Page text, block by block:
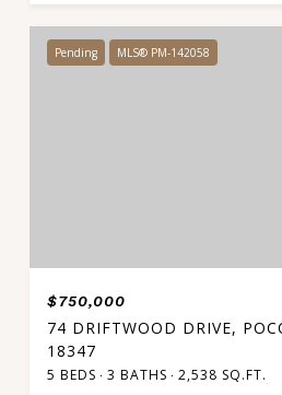
Pending MLS® PM-142058
$750,000
74 DRIFTWOOD DRIVE,
18347
5 BEDS 3 BATHS 2,538 SQ.FT.